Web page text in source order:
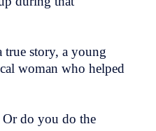
true story, a young
woman who helped
do you do the